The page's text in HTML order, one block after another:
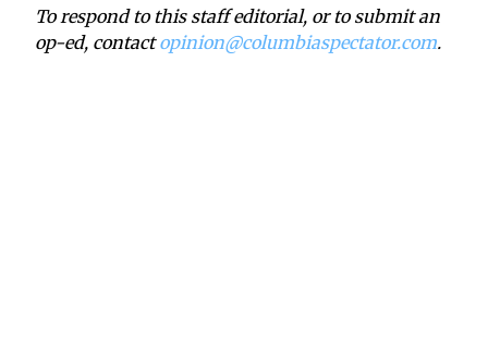
To respond to this staff editorial, or to submit an
op-ed, contactopinion@columbiaspectator.com.